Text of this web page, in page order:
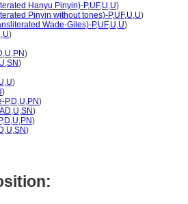
Hanyu Pinyin)-P,UF,U,U)
Pinyin without tones)-P,UF,U,U)
Wade-Giles)-P,UF,U,U)
,U)
,U,PN)
U,SN)
,U)
)
P,D,U,PN)
AD,U,SN)
,D,U,PN)
,U,SN)